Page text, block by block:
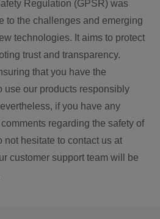
Regulation (GPSR) was
to the challenges and emerging
technologies. It aims to protect
trust and transparency.
that you have the
use our products responsibly
if you have any
regarding the safety of
not hesitate to contact us at
customer support team will be